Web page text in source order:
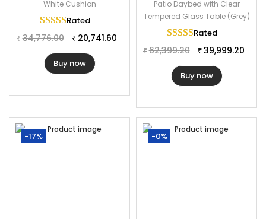
White Cushion
Rated
₹ 34,776.00 ₹ 20,741.60
Buy now
Patio Daybed with Clear
Tempered Glass Table (Grey)
Rated
₹ 62,399.20 ₹ 39,999.20
Buy now
-17% -0%